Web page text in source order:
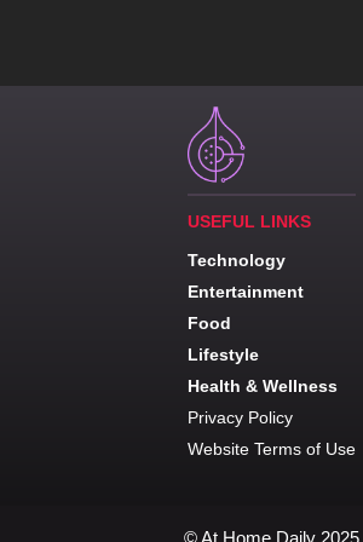
USEFUL LINKS
Technology
Entertainment
Food
Lifestyle
Health & Wellness
Privacy Policy
Website Terms of Use
© At Home Daily 2025